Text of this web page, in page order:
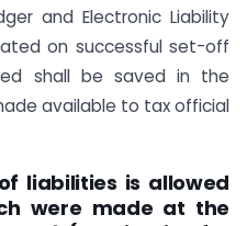
and Electronic Liability
on successful set-off
shall be saved in the
available to tax official
liabilities is allowed
were made at the